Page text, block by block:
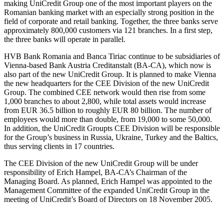
making UniCredit Group one of the most important players on the
Romanian banking market with an especially strong position in the
field of corporate and retail banking. Together, the three banks serve
approximately 800,000 customers via 121 branches. In a first step,
the three banks will operate in parallel.
HVB Bank Romania and Banca Tiriac continue to be subsidiaries of
Vienna-based Bank Austria Creditanstalt (BA-CA), which now is
also part of the new UniCredit Group. It is planned to make Vienna
the new headquarters for the CEE Division of the new UniCredit
Group. The combined CEE network would then rise from some
1,000 branches to about 2,800, while total assets would increase
from EUR 36.5 billion to roughly EUR 80 billion. The number of
employees would more than double, from 19,000 to some 50,000.
In addition, the UniCredit Groupts CEE Division will be responsible
for the Group’s business in Russia, Ukraine, Turkey and the Baltics,
thus serving clients in 17 countries.
The CEE Division of the new UniCredit Group will be under
responsibility of Erich Hampel, BA-CA’s Chairman of the
Managing Board. As planned, Erich Hampel was appointed to the
Management Committee of the expanded UniCredit Group in the
meeting of UniCredit’s Board of Directors on 18 November 2005.